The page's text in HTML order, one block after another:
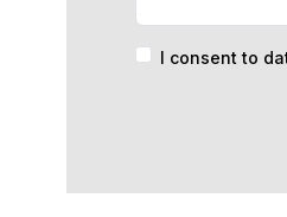
I consent to